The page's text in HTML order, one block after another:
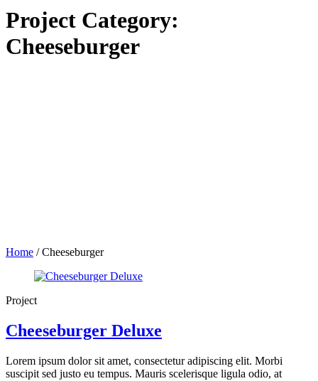
Project Category:
Cheeseburger
Home /Cheeseburger
Project
Cheeseburger Deluxe
Lorem ipsum dolor sit amet, consectetur adipiscing elit. Morbi
suscipit sed justo eu tempus. Mauris scelerisque ligula odio, at